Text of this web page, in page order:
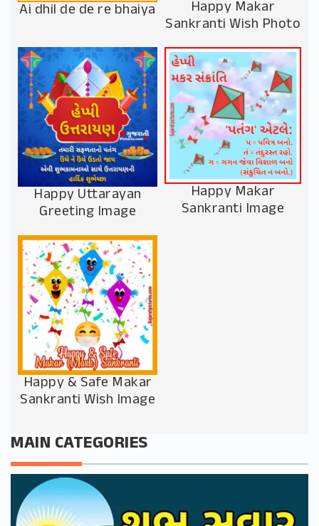
Ai dhil de de re bhaiya Happy Makar
Sankranti Wish Photo
Happy Uttarayan
Greeting Image
Happy Makar
Sankranti Image
Happy & Safe Makar
Sankranti Wish Image
MAIN CATEGORIES